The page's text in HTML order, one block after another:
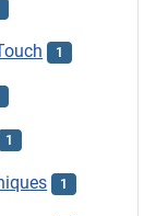
1
1
1